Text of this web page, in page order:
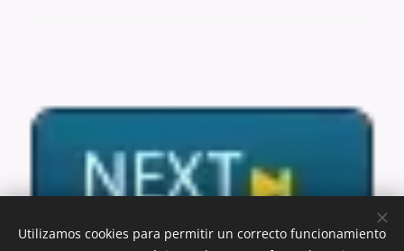
Utilizamos cookies para permitir un correcto funcionamiento